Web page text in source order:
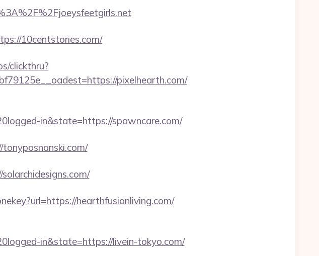
10centstories.com/
clickthru?
pixelhearth.com/
in&state=https://spawncare.com/
hearthfusionliving.com/
in&state=https://livein-tokyo.com/